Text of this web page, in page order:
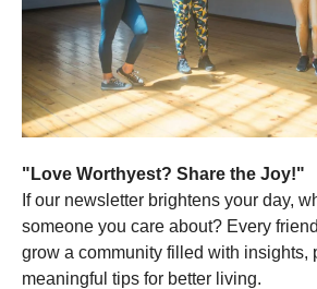
"Love Worthyest? Share the Joy!"
If our newsletter brightens your day,
someone you care about? Every
grow a community filled with insights,
meaningful tips for better living.